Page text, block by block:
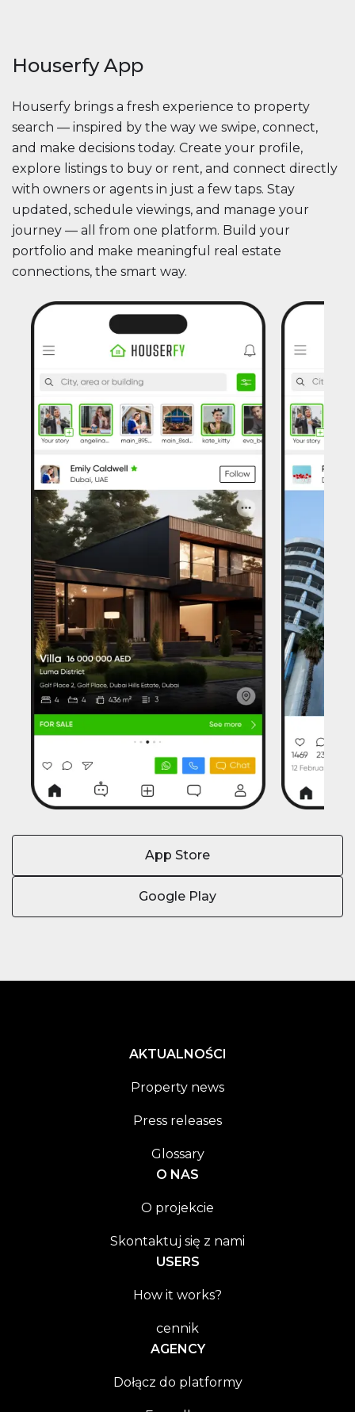
Houserfy App
Houserfy brings a fresh experience to property
search — inspired by the way we swipe, connect,
and make decisions today. Create your profile,
explore listings to buy or rent, and connect directly
with owners or agents in just a few taps. Stay
updated, schedule viewings, and manage your
journey — all from one platform. Build your
portfolio and make meaningful real estate
connections, the smart way.
App Store
Google Play
AKTUALNOŚCI
Property news
Press releases
Glossary
O NAS
O projekcie
Skontaktuj się z nami
USERS
How it works?
cennik
AGENCY
Dołącz do platformy